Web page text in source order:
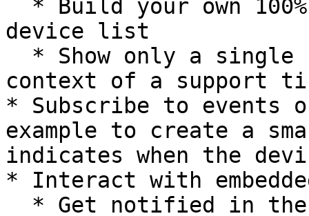
device list
context of a support
* Subscribe to events
example to create a
indicates when the
* Interact with